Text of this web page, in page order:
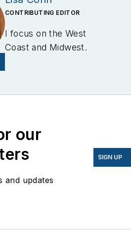
CONTRIBUTING EDITOR
I focus on the West
Coast and Midwest.
I’ve been writing about
have appeared in
EnergyBiz, SNL Financial,
Natural Home Magazine,
our
and updates
SIGN UP